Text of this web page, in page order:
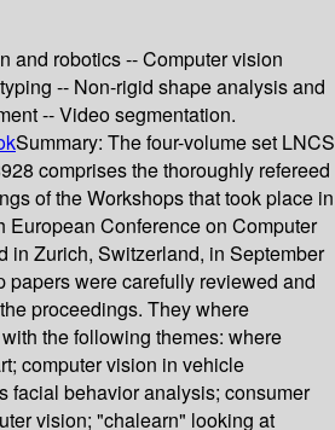
and robotics -- Computer vision
-- Non-rigid shape analysis and
-- Video segmentation.
Summary: The four-volume set LNCS
comprises the thoroughly refereed
of the Workshops that took place in
European Conference on Computer
in Zurich, Switzerland, in September
papers were carefully reviewed and
proceedings. They where
the following themes: where
computer vision in vehicle
facial behavior analysis; consumer
vision; "chalearn" looking at